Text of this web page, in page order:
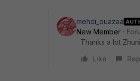
mehdi_ouazaa
New Member
Thanks a lot
Like